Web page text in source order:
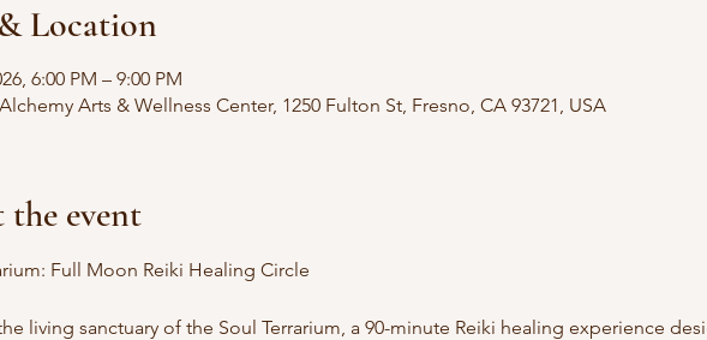
Location
6:00 PM – 9:00 PM
Arts & Wellness Center, 1250 Fulton St, Fresno, CA 93721, USA
event
Full Moon Reiki Healing Circle
living sanctuary of the Soul Terrarium, a 90-minute Reiki healing experience